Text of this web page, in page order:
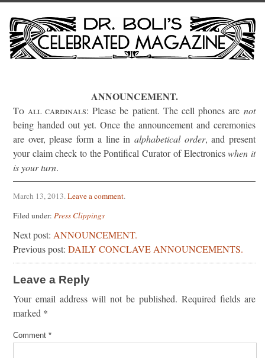
ANNOUNCEMENT.
To all cardinals: Please be patient. The cell phones arenot
being handed out yet. Once the announcement and ceremonies
are over, please form a line in alphabetical order, and present
your claim check to the Pontifical Curator of Electronicswhen it
is your turn.
March 13, 2013.Leave a comment.
Filed under: Press Clippings
Next post: ANNOUNCEMENT.
Previous post: DAILY CONCLAVE ANNOUNCEMENTS.
Leave a Reply
Your email address will not be published. Required fields are
marked *
Comment *